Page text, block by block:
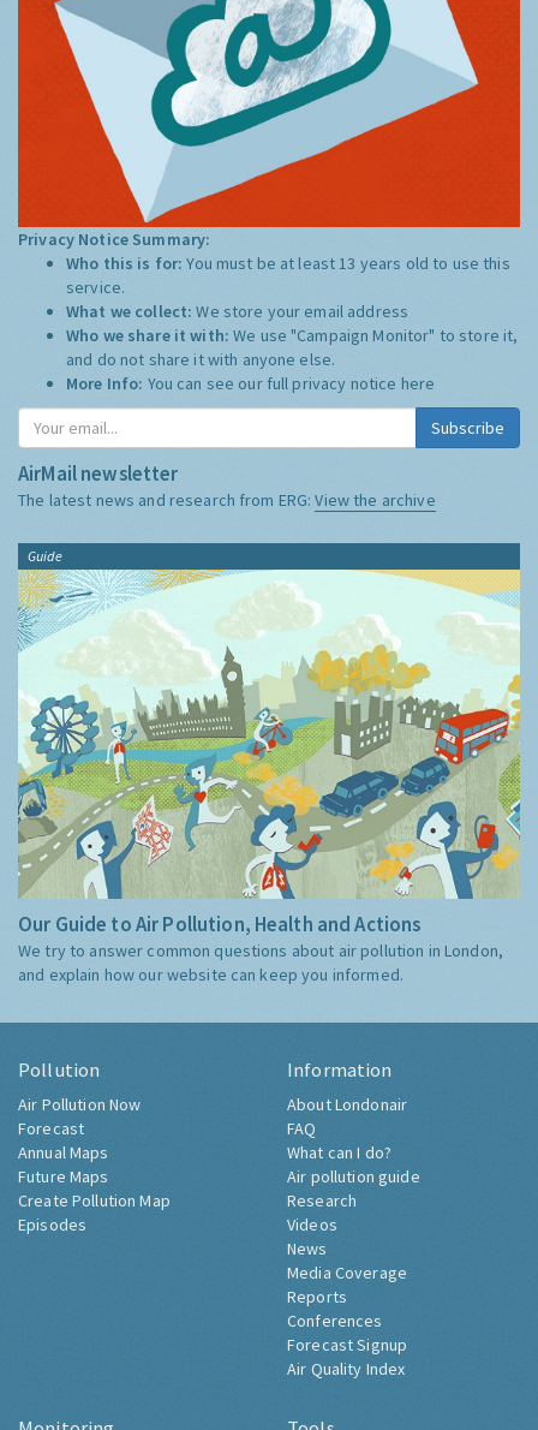
Privacy Notice Summary:
Who this is for:You must be at least 13 years old to use this
service.
What we collect:We store your email address
Who we share it with:We use "Campaign Monitor" to store it,
and do not share it with anyone else.
More Info: You can see our full privacy notice here
Subscribe
AirMail newsletter
The latest news and research from ERG:View the archive
Guide
Our Guide to Air Pollution, Health and Actions
We try to answer common questions about air pollution in London,
and explain how our website can keep you informed.
Pollution
Air Pollution Now
Forecast
Annual Maps
Future Maps
Create Pollution Map
Episodes
Information
About Londonair
FAQ
What can I do?
Air pollution guide
Research
Videos
News
Media Coverage
Reports
Conferences
Forecast Signup
Air Quality Index